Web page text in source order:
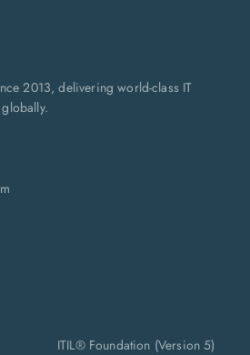
2013, delivering world-class IT
ITIL® Foundation (Version 5)